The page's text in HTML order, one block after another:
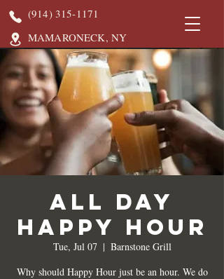
(914) 315-1171
MAMARONECK, NY
All Day
Happy Hour
Tue, Jul 07
  |
Barnstone Grill
Why should Happy Hour just be an hour. We do